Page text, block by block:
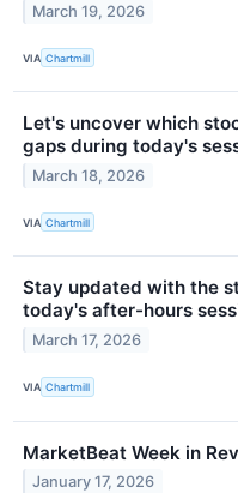
March 19, 2026
VIA Chartmill
Let's uncover which
gaps during today's
March 18, 2026
VIA Chartmill
Stay updated with the
today's after-hours
March 17, 2026
VIA Chartmill
MarketBeat Week in
January 17, 2026